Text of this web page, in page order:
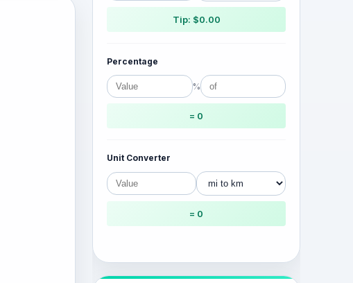
Tip: $0.00
Percentage
%
= 0
Unit Converter
= 0